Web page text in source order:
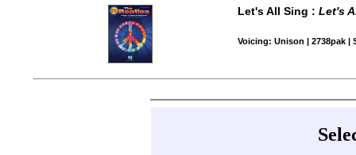
Let's All Sing :Let's
Voicing: Unison | 2738pak |